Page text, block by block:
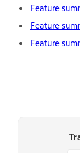
Feature
Feature
Feature